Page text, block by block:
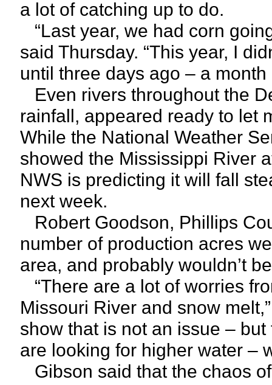
a lot of catching up to do.
“Last year, we had corn
said Thursday. “This year, I
until three days ago – a
Even rivers throughout the
rainfall, appeared ready to let
While the National Weather
showed the Mississippi River
NWS is predicting it will fall
next week.
Robert Goodson, Phillips
number of production acres
area, and probably wouldn’t
“There are a lot of worries
Missouri River and snow
show that is not an issue –
are looking for higher water –
Gibson said that the chaos